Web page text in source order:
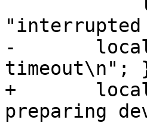
-	local $SIG{ALRM} = sub { die "got
timeout\n";
+	local $SIG{ALRM} = sub { die "got timeout
preparing